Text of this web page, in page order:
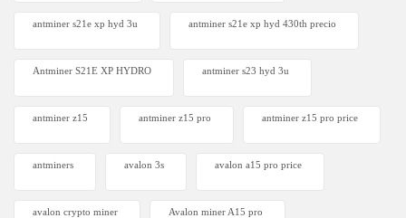
antminer s21e xp hyd 3u antminer s21e xp hyd 430th precio
Antminer S21E XP HYDRO antminer s23 hyd 3u
antminer z15 antminer z15 pro antminer z15 pro price
antminers avalon 3s avalon a15 pro price
avalon crypto miner​ Avalon miner A15 pro